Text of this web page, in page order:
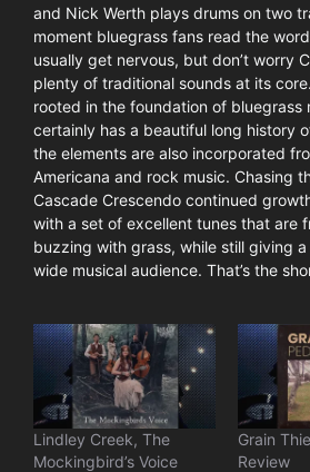
and Nick Werth plays drums on two
moment bluegrass fans read the
usually get nervous, but don’t worry
plenty of traditional sounds at its
rooted in the foundation of bluegrass
certainly has a beautiful long history
the elements are also incorporated
Americana and rock music. Chasing
Cascade Crescendo continued
with a set of excellent tunes that are
buzzing with grass, while still giving
wide musical audience. That’s the
Lindley Creek, The
Mockingbird’s Voice
Grain
Review